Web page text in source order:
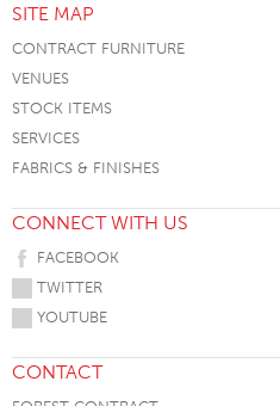
SITE MAP
CONTRACT FURNITURE
VENUES
STOCK ITEMS
SERVICES
FABRICS & FINISHES
CONNECT WITH US
FACEBOOK
TWITTER
YOUTUBE
CONTACT